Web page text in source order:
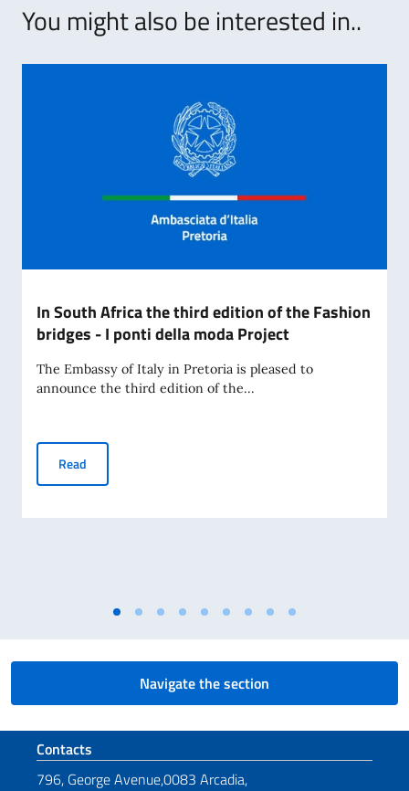
You might also be interested in..
In South Africa the third edition of the Fashion
bridges - I ponti della moda Project
The Embassy of Italy in Pretoria is pleased to
announce the third edition of the...
Read
Navigate the section
Footer section
Contacts
796, George Avenue,0083 Arcadia,